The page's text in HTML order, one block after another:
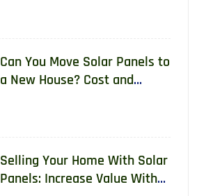
Can You Move Solar Panels to
a New House? Cost and
Selling Your Home With Solar
Panels: Increase Value With